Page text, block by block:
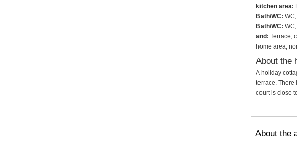
kitchen area:
Bath/WC:
Bath/WC:
and: Terrace,
home area,
About the
A holiday
terrace. There
court is close
About the